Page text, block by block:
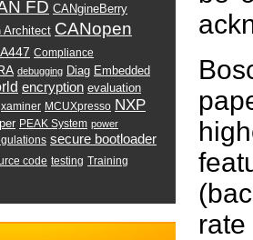
FD CANgineBerry
Architect CANopen
Compliance
debugging Diag Embedded
encryption evaluation
MCUXpresso NXP
PEAK System power
secure bootloader
code testing Training